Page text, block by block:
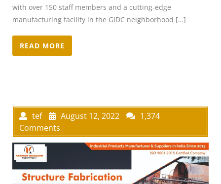
with over 150 staff members and a cutting-edge
manufacturing facility in the GIDC neighborhood […]
READ MORE
tef August 12, 2022
1,374
Comments